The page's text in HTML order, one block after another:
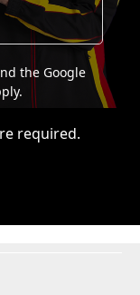
the Google
required.